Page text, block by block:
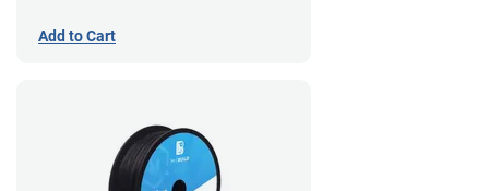
Add to Cart